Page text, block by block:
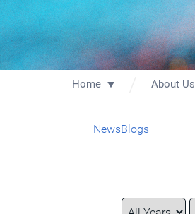
Home About Us
NewsBlogs
Year
Category
Keywords